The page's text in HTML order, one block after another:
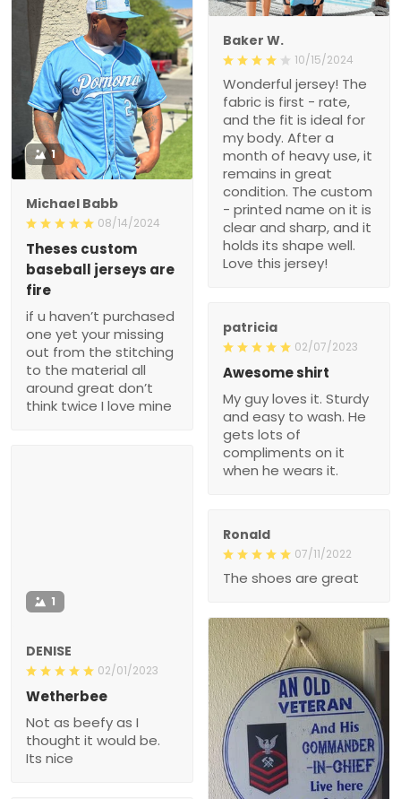
Baker W.
10/15/2024
Wonderful jersey! The
fabric is first - rate,
and the fit is ideal for
my body. After a
month of heavy use, it
remains in great
condition. The custom
- printed name on it is
clear and sharp, and it
holds its shape well.
Love this jersey!
1
Michael Babb
08/14/2024
Theses custom
baseball jerseys are
fire
if u haven’t purchased
one yet your missing
out from the stitching
to the material all
around great don’t
think twice I love mine
patricia
02/07/2023
Awesome shirt
My guy loves it. Sturdy
and easy to wash. He
gets lots of
compliments on it
when he wears it.
1
DENISE
02/01/2023
Wetherbee
Not as beefy as I
thought it would be.
Its nice
Ronald
07/11/2022
The shoes are great